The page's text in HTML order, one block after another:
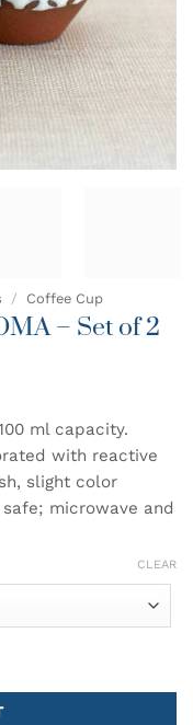
/ Coffee Cup
– Set of 2
ml capacity.
with reactive
slight color
microwave and
CLEAR